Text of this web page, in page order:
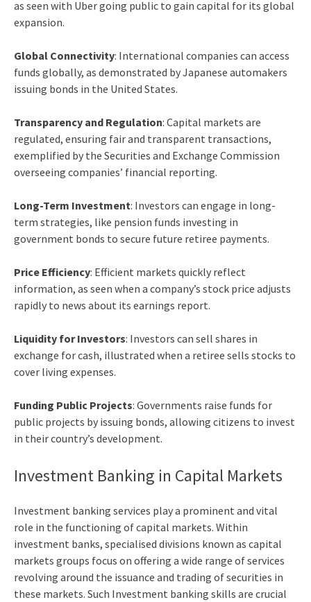
as seen with Uber going public to gain capital for its global
expansion.
Global Connectivity: International companies can access
funds globally, as demonstrated by Japanese automakers
issuing bonds in the United States.
Transparency and Regulation: Capital markets are
regulated, ensuring fair and transparent transactions,
exemplified by the Securities and Exchange Commission
overseeing companies’ financial reporting.
Long-Term Investment: Investors can engage in long-
term strategies, like pension funds investing in
government bonds to secure future retiree payments.
Price Efficiency: Efficient markets quickly reflect
information, as seen when a company’s stock price adjusts
rapidly to news about its earnings report.
Liquidity for Investors: Investors can sell shares in
exchange for cash, illustrated when a retiree sells stocks to
cover living expenses.
Funding Public Projects: Governments raise funds for
public projects by issuing bonds, allowing citizens to invest
in their country’s development.
Investment Banking in Capital Markets
Investment banking services play a prominent and vital
role in the functioning of capital markets. Within
investment banks, specialised divisions known as capital
markets groups focus on offering a wide range of services
revolving around the issuance and trading of securities in
these markets. Such Investment banking skills are crucial